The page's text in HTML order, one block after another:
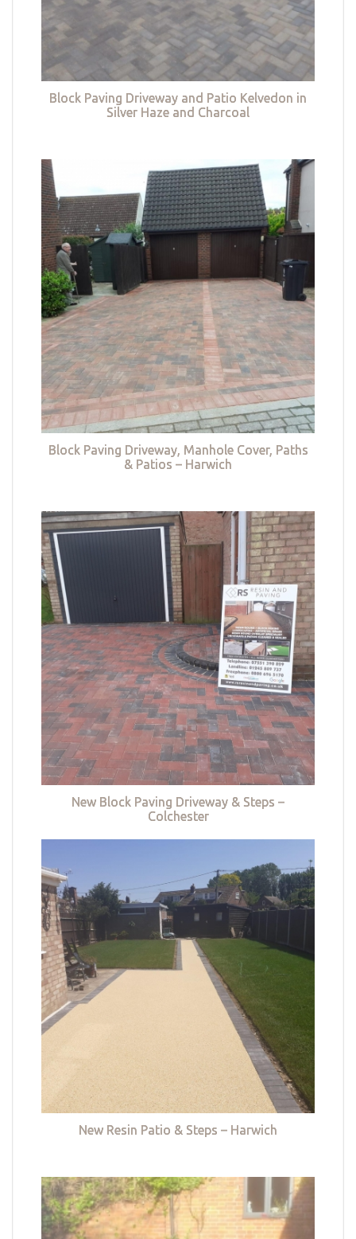
Block Paving Driveway and Patio Kelvedon in
Silver Haze and Charcoal
Block Paving Driveway, Manhole Cover, Paths
& Patios – Harwich
New Block Paving Driveway & Steps –
Colchester
New Resin Patio & Steps – Harwich